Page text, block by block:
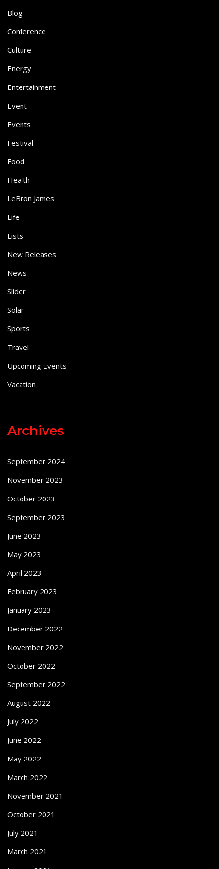
Blog
Conference
Culture
Energy
Entertainment
Event
Events
Festival
Food
Health
LeBron James
Life
Lists
New Releases
News
Slider
Solar
Sports
Travel
Upcoming Events
Vacation
Archives
September 2024
November 2023
October 2023
September 2023
June 2023
May 2023
April 2023
February 2023
January 2023
December 2022
November 2022
October 2022
September 2022
August 2022
July 2022
June 2022
May 2022
March 2022
November 2021
October 2021
July 2021
March 2021